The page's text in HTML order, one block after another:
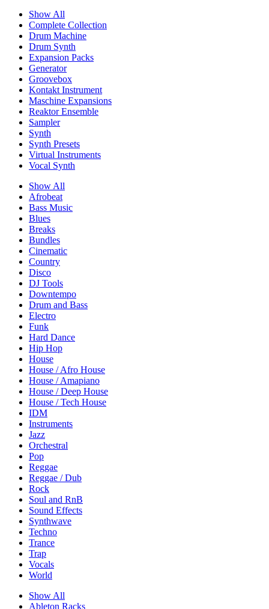
Show All
Complete Collection
Drum Machine
Drum Synth
Expansion Packs
Generator
Groovebox
Kontakt Instrument
Maschine Expansions
Reaktor Ensemble
Sampler
Synth
Synth Presets
Virtual Instruments
Vocal Synth
Show All
Afrobeat
Bass Music
Blues
Breaks
Bundles
Cinematic
Country
Disco
DJ Tools
Downtempo
Drum and Bass
Electro
Funk
Hard Dance
Hip Hop
House
House / Afro House
House / Amapiano
House / Deep House
House / Tech House
IDM
Instruments
Jazz
Orchestral
Pop
Reggae
Reggae / Dub
Rock
Soul and RnB
Sound Effects
Synthwave
Techno
Trance
Trap
Vocals
World
Show All
Ableton Racks